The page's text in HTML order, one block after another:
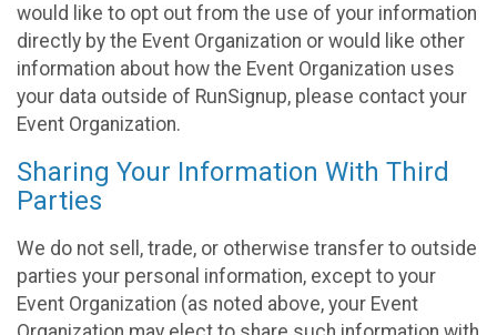
would like to opt out from the use of your information
directly by the Event Organization or would like other
information about how the Event Organization uses
your data outside of RunSignup, please contact your
Event Organization.
Sharing Your Information With Third
Parties
We do not sell, trade, or otherwise transfer to outside
parties your personal information, except to your
Event Organization (as noted above, your Event